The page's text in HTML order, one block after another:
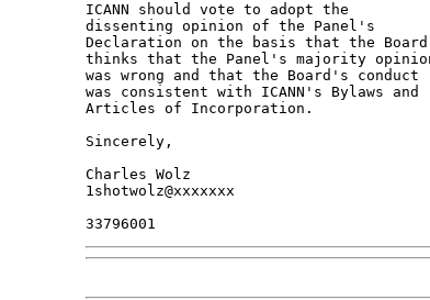
ICANN should vote to adopt the
dissenting opinion of the Panel's
Declaration on the basis that the Board
thinks that the Panel's majority
was wrong and that the Board's conduct
was consistent with ICANN's Bylaws and
Articles of Incorporation.
Sincerely,
Charles Wolz
1shotwolz@xxxxxxx